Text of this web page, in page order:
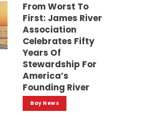
From Worst To
First: James River
Association
Celebrates Fifty
Years Of
Stewardship For
America’s
Founding River
Bay News